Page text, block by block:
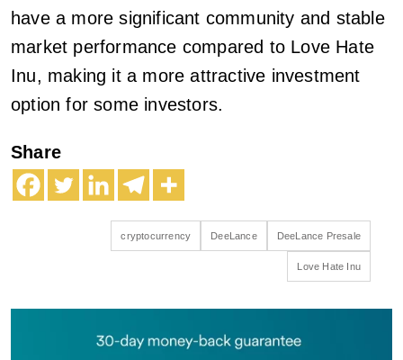
have a more significant community and stable
market performance compared to Love Hate
Inu, making it a more attractive investment
option for some investors.
Share
cryptocurrency DeeLance DeeLance Presale
Love Hate Inu